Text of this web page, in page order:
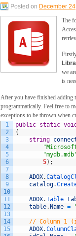
Posted on December
The
we
is
After you have finished adding
programmatically. Feel free to
exceptions to be thrown when
1
2
3
4
5
6
7
8
9
10
11
12
13
14
15
public static void
{
string
5) ;
ADOX.
catalog.
ADOX.Table
table. Name =
// Column 1
ADOX.